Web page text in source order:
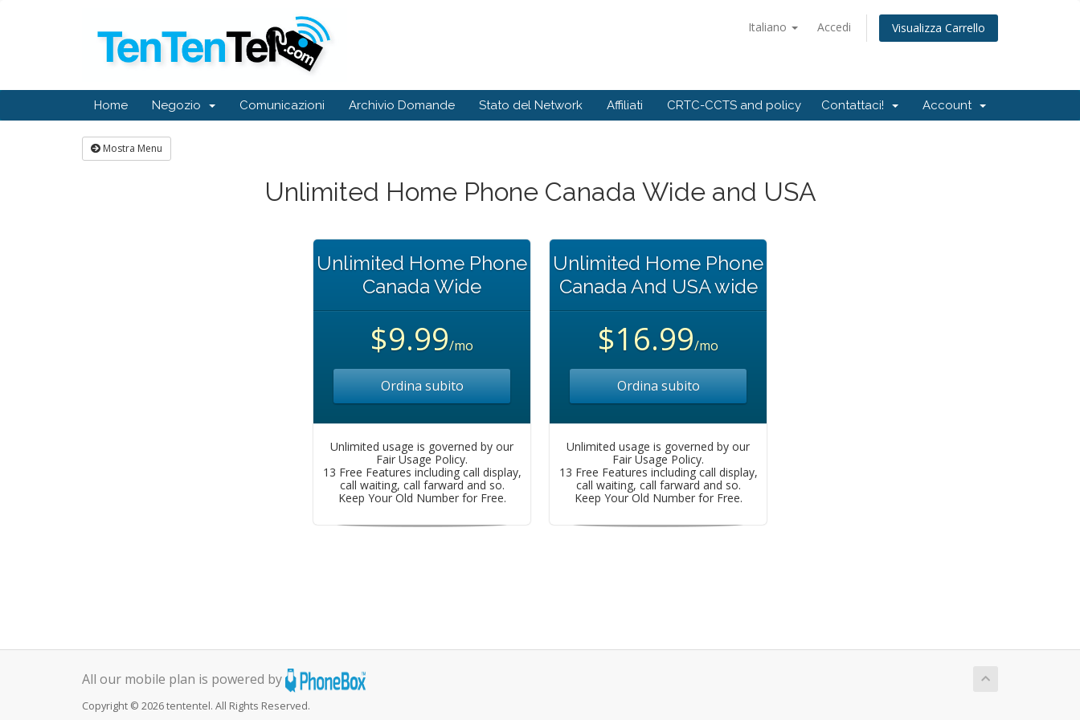
Italiano Accedi Visualizza Carrello
Home Negozio Comunicazioni Archivio Domande Stato del Network Affiliati CRTC-CCTS and policy Contattaci! Account
Mostra Menu
Unlimited Home Phone Canada Wide and USA
Unlimited Home Phone
Canada Wide
$9.99/mo
Ordina subito
Unlimited usage is governed by our
Fair Usage Policy.
13 Free Features including call display,
call waiting, call farward and so.
Keep Your Old Number for Free.
Unlimited Home Phone
Canada And USA wide
$16.99/mo
Ordina subito
Unlimited usage is governed by our
Fair Usage Policy.
13 Free Features including call display,
call waiting, call farward and so.
Keep Your Old Number for Free.
All our mobile plan is powered by
Copyright © 2026 tententel. All Rights Reserved.